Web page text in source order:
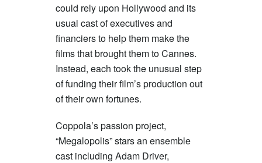
could rely upon Hollywood and its
usual cast of executives and
financiers to help them make the
films that brought them to Cannes.
Instead, each took the unusual step
of funding their film’s production out
of their own fortunes.
Coppola’s passion project,
“Megalopolis” stars an ensemble
cast including Adam Driver,